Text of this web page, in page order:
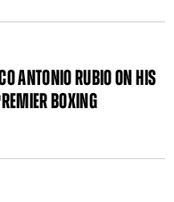
ANTONIO RUBIO ON HIS
BOXING